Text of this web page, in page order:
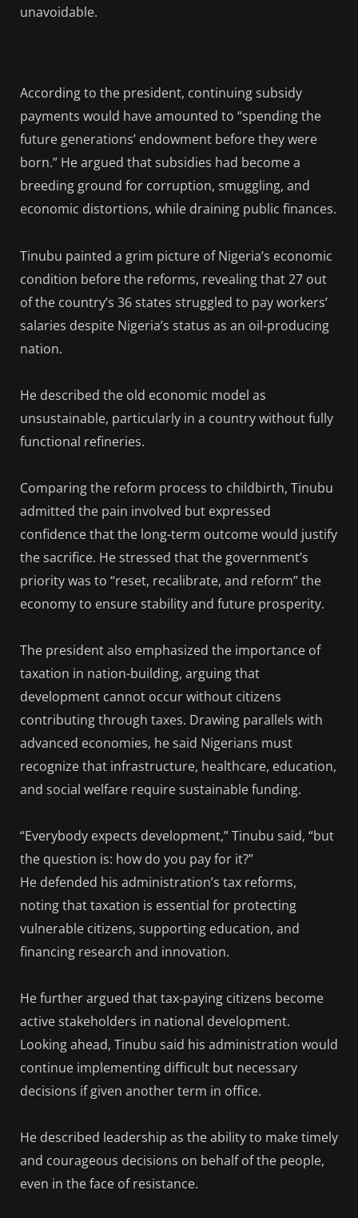
unavoidable.
According to the president, continuing subsidy
payments would have amounted to “spending the
future generations’ endowment before they were
born.” He argued that subsidies had become a
breeding ground for corruption, smuggling, and
economic distortions, while draining public finances.
Tinubu painted a grim picture of Nigeria’s economic
condition before the reforms, revealing that 27 out
of the country’s 36 states struggled to pay workers’
salaries despite Nigeria’s status as an oil-producing
nation.
He described the old economic model as
unsustainable, particularly in a country without fully
functional refineries.
Comparing the reform process to childbirth, Tinubu
admitted the pain involved but expressed
confidence that the long-term outcome would justify
the sacrifice. He stressed that the government’s
priority was to “reset, recalibrate, and reform” the
economy to ensure stability and future prosperity.
The president also emphasized the importance of
taxation in nation-building, arguing that
development cannot occur without citizens
contributing through taxes. Drawing parallels with
advanced economies, he said Nigerians must
recognize that infrastructure, healthcare, education,
and social welfare require sustainable funding.
“Everybody expects development,” Tinubu said, “but
the question is: how do you pay for it?”
He defended his administration’s tax reforms,
noting that taxation is essential for protecting
vulnerable citizens, supporting education, and
financing research and innovation.
He further argued that tax-paying citizens become
active stakeholders in national development.
Looking ahead, Tinubu said his administration would
continue implementing difficult but necessary
decisions if given another term in office.
He described leadership as the ability to make timely
and courageous decisions on behalf of the people,
even in the face of resistance.